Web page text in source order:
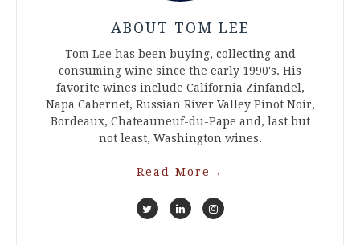
ABOUT TOM LEE
Tom Lee has been buying, collecting and
consuming wine since the early 1990's. His
favorite wines include California Zinfandel,
Napa Cabernet, Russian River Valley Pinot Noir,
Bordeaux, Chateauneuf-du-Pape and, last but
not least, Washington wines.
Read More →